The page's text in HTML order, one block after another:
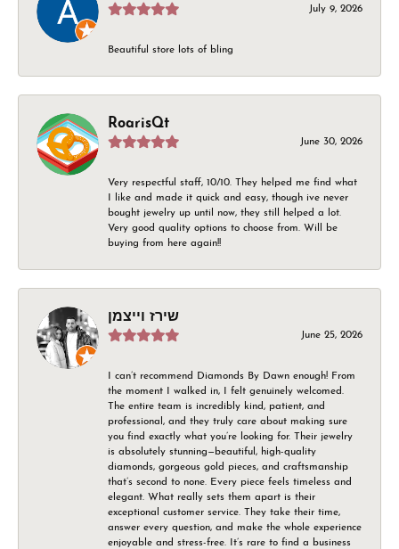
July 9, 2026
Beautiful store lots of bling
RoarisQt
June 30, 2026
Very respectful staff, 10/10. They helped me find what
I like and made it quick and easy, though ive never
bought jewelry up until now, they still helped a lot.
Very good quality options to choose from. Will be
buying from here again!!
שירז וייצמן
June 25, 2026
I can’t recommend Diamonds By Dawn enough! From
the moment I walked in, I felt genuinely welcomed.
The entire team is incredibly kind, patient, and
professional, and they truly care about making sure
you find exactly what you’re looking for. Their jewelry
is absolutely stunning—beautiful, high-quality
diamonds, gorgeous gold pieces, and craftsmanship
that’s second to none. Every piece feels timeless and
elegant. What really sets them apart is their
exceptional customer service. They take their time,
answer every question, and make the whole experience
enjoyable and stress-free. It’s rare to find a business